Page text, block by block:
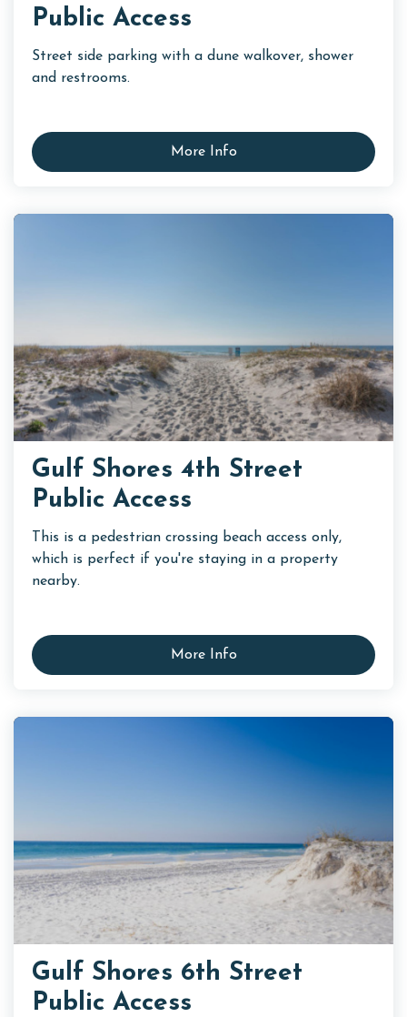
Public Access
Street side parking with a dune walkover, shower
and restrooms.
More Info
Gulf Shores 4th Street
Public Access
This is a pedestrian crossing beach access only,
which is perfect if you're staying in a property
nearby.
More Info
Gulf Shores 6th Street
Public Access